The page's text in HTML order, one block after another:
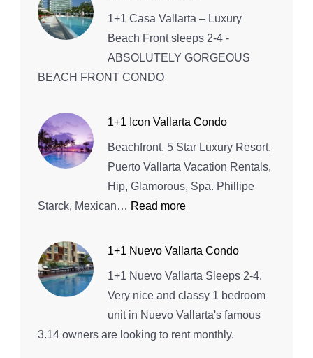
3+3
1+1 Casa Vallarta – Luxury
Beach Front sleeps 2-4 -
ABSOLUTELY GORGEOUS
BEACH FRONT CONDO
1+1 Icon Vallarta Condo
Beachfront, 5 Star Luxury Resort,
Puerto Vallarta Vacation Rentals,
Hip, Glamorous, Spa. Phillipe
Starck, Mexican… Read more:
Icon
Condo
1+1 Nuevo Vallarta Condo
1+1 Nuevo Vallarta Sleeps 2-4.
Very nice and classy 1 bedroom
unit in Nuevo Vallarta's famous
3.14 owners are looking to rent monthly.